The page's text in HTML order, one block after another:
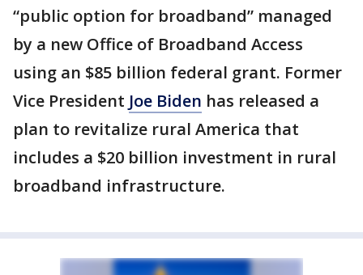
“public option for broadband” managed
by a new Office of Broadband Access
using an $85 billion federal grant. Former
Vice President Joe Biden has released a
plan to revitalize rural America that
includes a $20 billion investment in rural
broadband infrastructure.